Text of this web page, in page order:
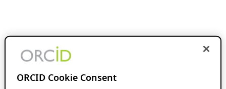
ORCID Cookie Consent